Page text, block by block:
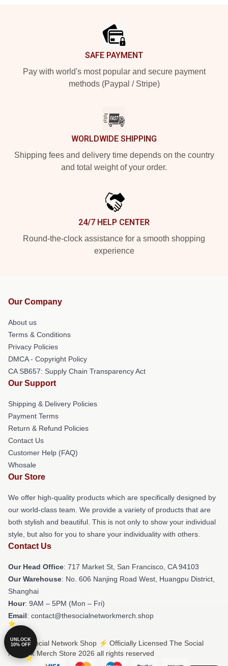
SAFE PAYMENT
Pay with world's most popular and secure payment
methods (Paypal / Stripe)
WORLDWIDE SHIPPING
Shipping fees and delivery time depends on the country
and total weight of your order.
24/7 HELP CENTER
Round-the-clock assistance for a smooth shopping
experience
Our Company
About us
Terms & Conditions
Privacy Policies
DMCA - Copyright Policy
CA SB657: Supply Chain Transparency Act
Our Support
Shipping & Delivery Policies
Payment Terms
Return & Refund Policies
Contact Us
Customer Help (FAQ)
Whosale
Our Store
We offer high-quality products which are specifically designed by
our world-class team. We provide a variety of products that are
both stylish and beautiful. This is not only to show your individual
style, but also for you to share your individuality with others.
Contact Us
Our Head Office: 717 Market St, San Francisco, CA 94103
Our Warehouse: No. 606 Nanjing Road West, Huangpu District,
Shanghai
Hour: 9AM – 5PM (Mon – Fri)
Email: contact@thesocialnetworkmerch.shop
© The Social Network Shop ⚡️ Officially Licensed The Social
Network Merch Store 2026 all rights reserved
UNLOCK
10% OFF